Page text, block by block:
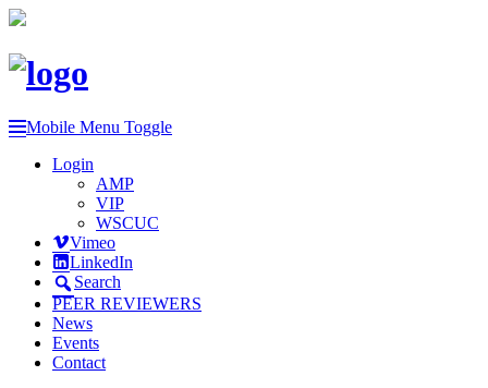
Mobile Menu Toggle
Login
AMP
VIP
WSCUC
Vimeo
LinkedIn
Search
PEER REVIEWERS
News
Events
Contact